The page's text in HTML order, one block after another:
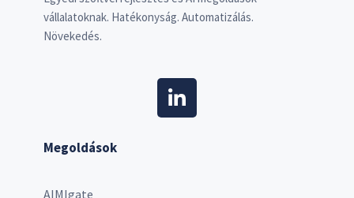
vállalatoknak. Hatékonyság. Automatizálás.
Növekedés.
Megoldások
AIMIgate